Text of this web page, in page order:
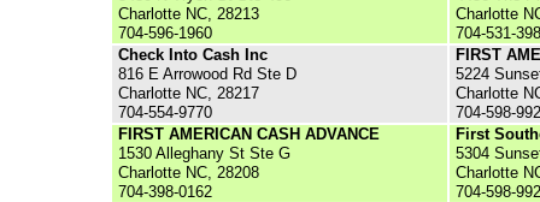
Charlotte NC, 28213
704-596-1960
Charlotte
704-531-
Check Into Cash Inc
816 E Arrowood Rd Ste D
Charlotte NC, 28217
704-554-9770
FIRST
5224
Charlotte
704-598-
FIRST AMERICAN CASH ADVANCE
1530 Alleghany St Ste G
Charlotte NC, 28208
704-398-0162
First
5304
Charlotte
704-598-